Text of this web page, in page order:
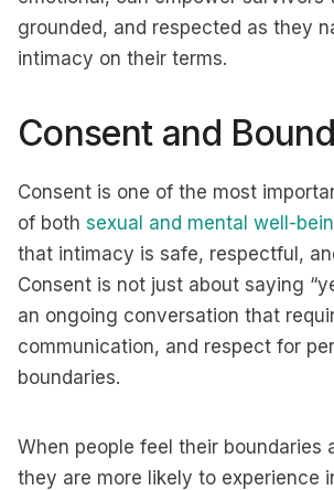
grounded, and respected as they
intimacy on their terms.
Consent and
Consent is one of the most
of both sexual and mental well-
that intimacy is safe, respectful,
Consent is not just about saying
an ongoing conversation that
communication, and respect for
boundaries.
When people feel their boundaries
they are more likely to experience